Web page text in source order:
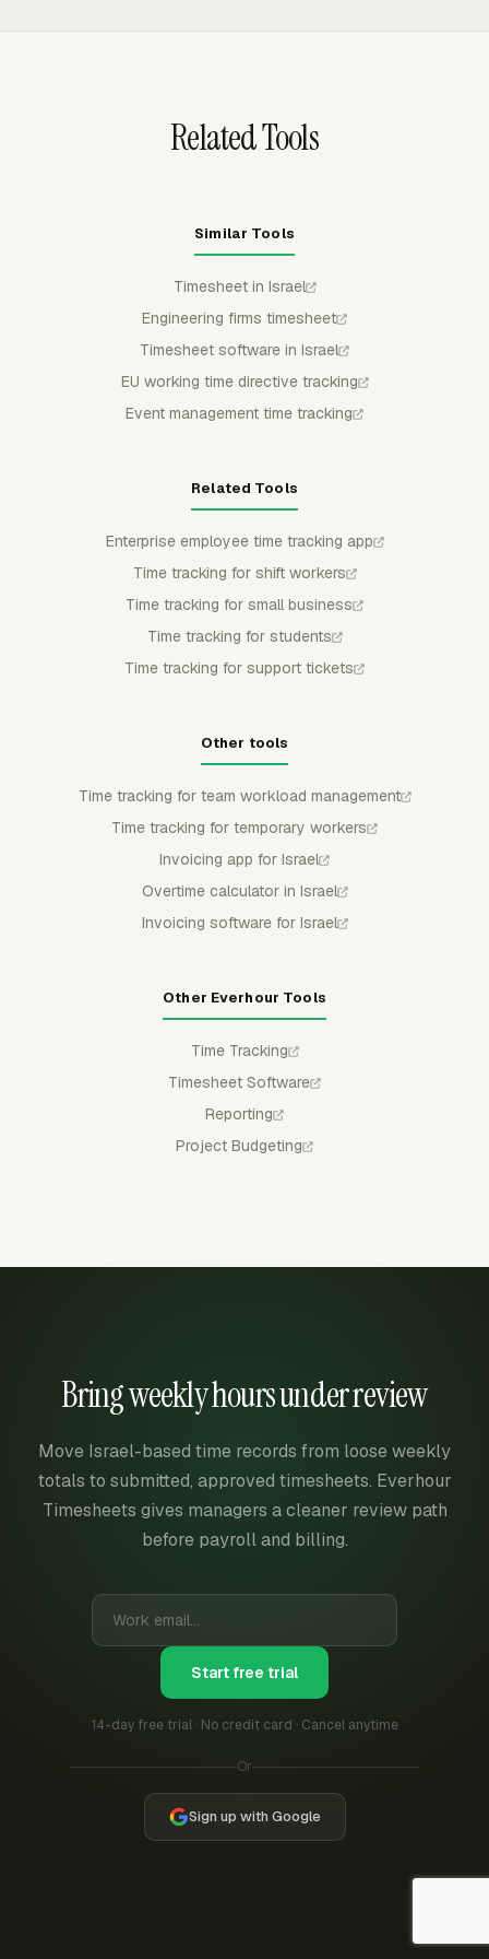
Related Tools
Similar Tools
Timesheet in Israel
Engineering firms timesheet
Timesheet software in Israel
EU working time directive tracking
Event management time tracking
Related Tools
Enterprise employee time tracking app
Time tracking for shift workers
Time tracking for small business
Time tracking for students
Time tracking for support tickets
Other tools
Time tracking for team workload management
Time tracking for temporary workers
Invoicing app for Israel
Overtime calculator in Israel
Invoicing software for Israel
Other Everhour Tools
Time Tracking
Timesheet Software
Reporting
Project Budgeting
Bring weekly hours under review
Move Israel-based time records from loose weekly
totals to submitted, approved timesheets. Everhour
Timesheets gives managers a cleaner review path
before payroll and billing.
Start free trial
14-day free trial · No credit card · Cancel anytime
Or
Sign up with Google